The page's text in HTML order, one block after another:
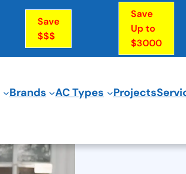
Save
$$$
Save
Up to
$3000
Brands AC Types Projects